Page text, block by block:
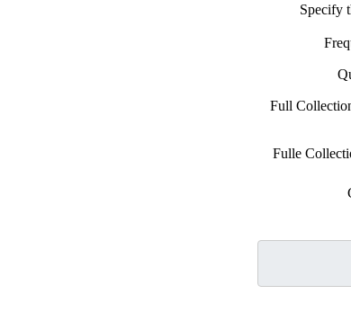
Specify
Full
Fulle